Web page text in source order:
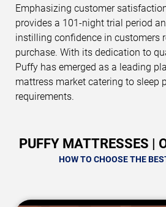
Emphasizing customer
provides a 101-night trial period
instilling confidence in customers
purchase. With its dedication to
Puffy has emerged as a leading
mattress market catering to sleep
requirements.
PUFFY MATTRESSES |
HOW TO CHOOSE THE